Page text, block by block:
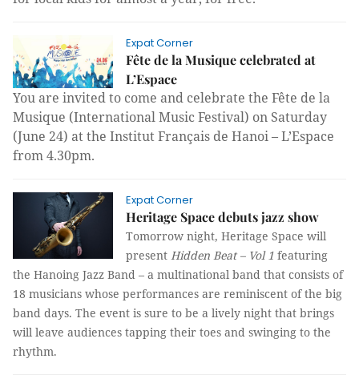
Expat Corner
Fête de la Musique celebrated at
L’Espace
You are invited to come and celebrate the Fête de la
Musique (International Music Festival) on Saturday
(June 24) at the Institut Français de Hanoi – L’Espace
from 4.30pm.
Expat Corner
Heritage Space debuts jazz show
Tomorrow night, Heritage Space will
present Hidden Beat – Vol 1 featuring
the Hanoing Jazz Band – a multinational band that consists of
18 musicians whose performances are reminiscent of the big
band days. The event is sure to be a lively night that brings
will leave audiences tapping their toes and swinging to the
rhythm.